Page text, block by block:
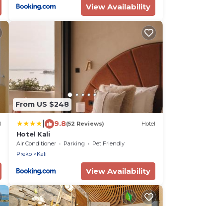
View Availability
From US $248
9.8(52 Reviews) Hotel
Hotel Kali
Air Conditioner Parking
Pet Friendly
Preko
Kali
View Availability